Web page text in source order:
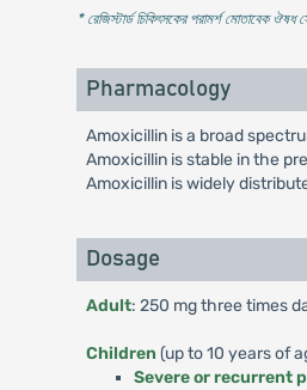
* রেজিস্টার্ড চিকিৎসকের পরামর্শ মোতাবেক ঔষধ
Pharmacology
Amoxicillin is a broad
Amoxicillin is stable in the
Amoxicillin is widely
Dosage
Adult: 250 mg three times
Children (up to 10 years of
Severe or recurrent